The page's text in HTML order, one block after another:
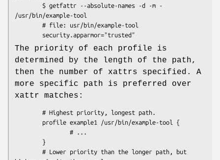
/usr/bin/example-tool
The priority of each profile is
determined by the length of the path,
then the number of xattrs specified. A
more specific path is preferred over
xattr matches: